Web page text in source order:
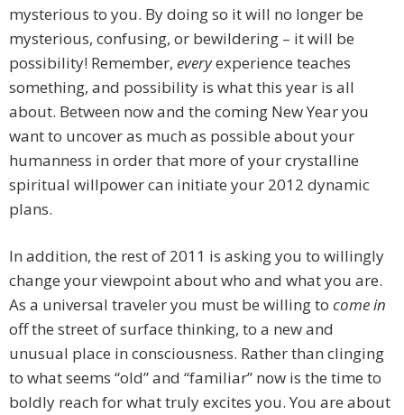
mysterious to you. By doing so it will no longer be
mysterious, confusing, or bewildering – it will be
possibility! Remember, everyexperience teaches
something, and possibility is what this year is all
about. Between now and the coming New Year you
want to uncover as much as possible about your
humanness in order that more of your crystalline
spiritual willpower can initiate your 2012 dynamic
plans.
In addition, the rest of 2011 is asking you to willingly
change your viewpoint about who and what you are.
As a universal traveler you must be willing to come in
off the street of surface thinking, to a new and
unusual place in consciousness. Rather than clinging
to what seems “old” and “familiar” now is the time to
boldly reach for what truly excites you. You are about